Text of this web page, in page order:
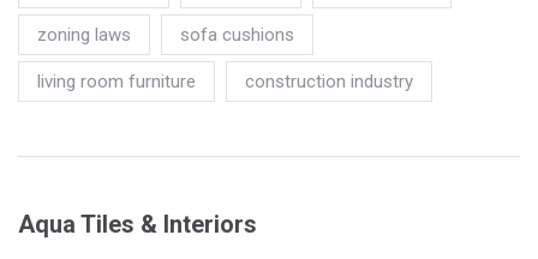
zoning laws sofa cushions
living room furniture construction industry
Aqua Tiles & Interiors